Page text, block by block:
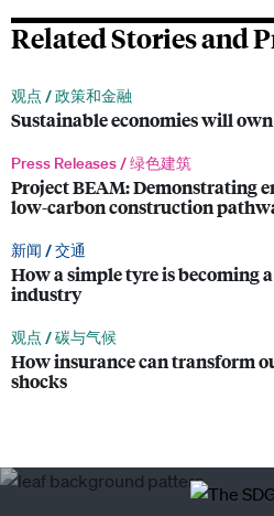
Related Stories and
观点 /政策和金融
Sustainable economies will
Press Releases /绿色建筑
Project BEAM: Demonstrating
low-carbon construction
新闻 /交通
How a simple tyre is becoming
industry
观点 /碳与气候
How insurance can transform
shocks